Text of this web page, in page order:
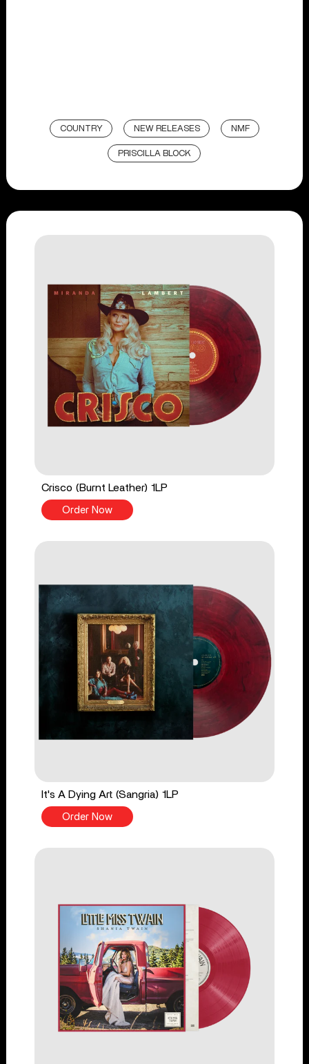
COUNTRY NEW RELEASES NMF
PRISCILLA BLOCK
Crisco (Burnt Leather) 1LP
Order Now
It's A Dying Art (Sangria) 1LP
Order Now